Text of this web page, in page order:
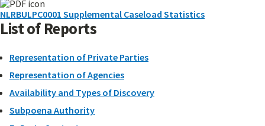
NLRBULPC0001 Supplemental Caseload Statistics
List of Reports
Representation of Private Parties
Representation of Agencies
Availability and Types of Discovery
Subpoena Authority